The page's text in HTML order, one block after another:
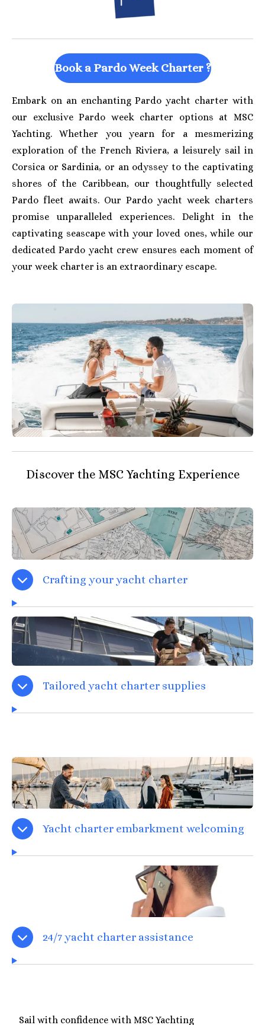
Book a Pardo Week Charter ?
Embark on an enchanting Pardo yacht charter with
our exclusive Pardo week charter options at MSC
Yachting. Whether you yearn for a mesmerizing
exploration of the French Riviera, a leisurely sail in
Corsica or Sardinia, or an odyssey to the captivating
shores of the Caribbean, our thoughtfully selected
Pardo fleet awaits. Our Pardo yacht week charters
promise unparalleled experiences. Delight in the
captivating seascape with your loved ones, while our
dedicated Pardo yacht crew ensures each moment of
your week charter is an extraordinary escape.
Discover the MSC Yachting Experience
Crafting your yacht charter
Tailored yacht charter supplies
Yacht charter embarkment welcoming
24/7 yacht charter assistance
Sail with confidence with MSC Yachting